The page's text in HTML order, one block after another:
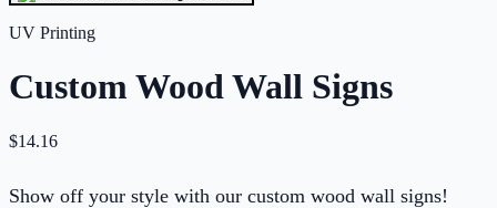
UV Printing
Custom Wood Wall Signs
$14.16
Show off your style with our custom wood wall signs!